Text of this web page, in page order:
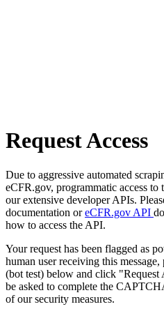
Request Access
Due to aggressive automated
eCFR.gov, programmatic access to
our extensive developer APIs.
documentation oreCFR.gov API
how to access the API.
Your request has been flagged as
human user receiving this
(bot test) below and click "Request
be asked to complete the
of our security measures.